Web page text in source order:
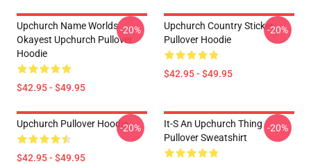
Upchurch Name Worlds
Okayest Upchurch Pullover
Hoodie
$42.95 - $49.95
-20%
Upchurch Country Sticker
Pullover Hoodie
$42.95 - $49.95
-20%
Upchurch Pullover Hoodie
$42.95 - $49.95
-20%
It-S An Upchurch Thing
Pullover Sweatshirt
-20%